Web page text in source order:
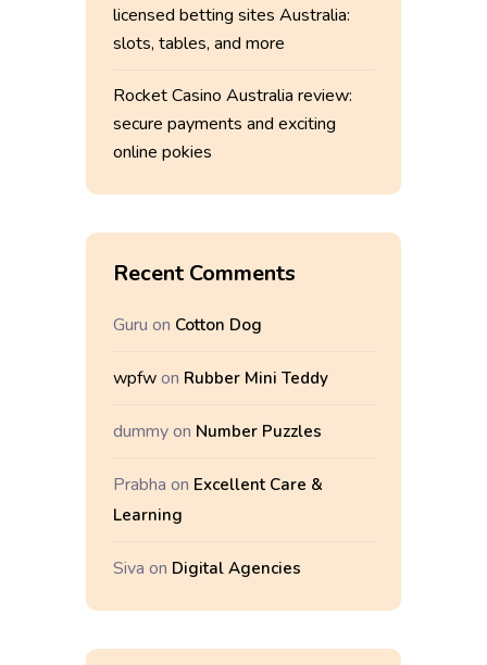
licensed betting sites Australia:
slots, tables, and more
Rocket Casino Australia review:
secure payments and exciting
online pokies
Recent Comments
Guru on Cotton Dog
wpfwon Rubber Mini Teddy
dummyon Number Puzzles
Prabha on Excellent Care &
Learning
Siva on Digital Agencies